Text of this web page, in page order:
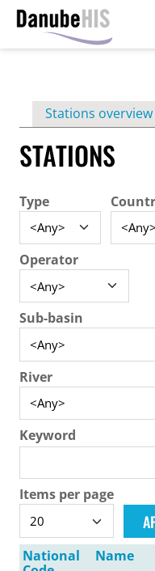
contentPrimary
tabs
Stations
STATIONS
Type
Operator
Sub-basin
River
Keyword
Items per page
National
Name